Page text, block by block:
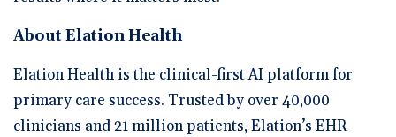
About Elation Health
Elation Health is the clinical-first AI platform for
primary care success. Trusted by over 40,000
clinicians and 21 million patients, Elation’s EHR